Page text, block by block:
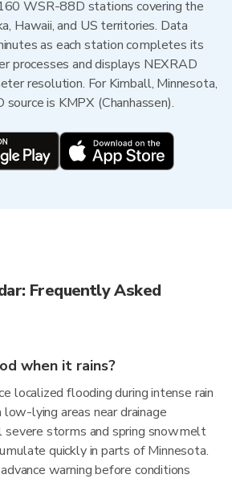
WSR-88D stations covering the
Hawaii, and US territories. Data
as each station completes its
processes and displays NEXRAD
resolution. For Kimball, Minnesota,
is KMPX (Chanhassen).
Frequently Asked
when it rains?
localized flooding during intense rain
lying areas near drainage
severe storms and spring snowmelt
quickly in parts of Minnesota.
warning before conditions